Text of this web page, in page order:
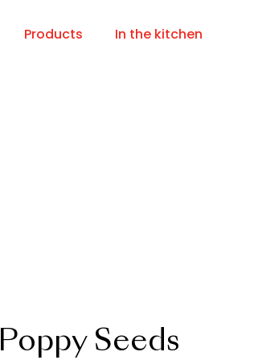
Products In the kitchen
Poppy Seeds